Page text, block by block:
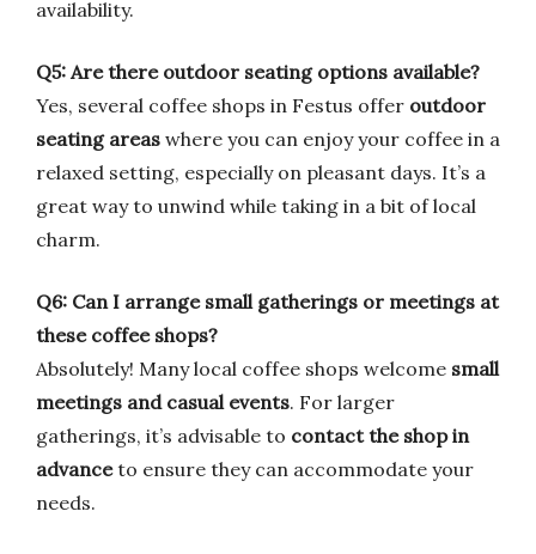
availability.
Q5: Are there outdoor seating options available?
Yes, several coffee shops in Festus offer outdoor
seating areas where you can enjoy your coffee in a
relaxed setting, especially on pleasant days. It’s a
great way to unwind while taking in a bit of local
charm.
Q6: Can I arrange small gatherings or meetings at
these coffee shops?
Absolutely! Many local coffee shops welcome small
meetings and casual events. For larger
gatherings, it’s advisable to contact the shop in
advanceto ensure they can accommodate your
needs.